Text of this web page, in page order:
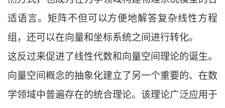
适语言。矩阵不但可以方便地解答复杂线性方程
组，还可以在向量和坐标系统之间进行转化。
这反过来促进了线性代数和向量空间理论的诞生。
向量空间概念的抽象化建立了另一个重要的、在数
学领域中普遍存在的统合理论。该理论广泛应用于